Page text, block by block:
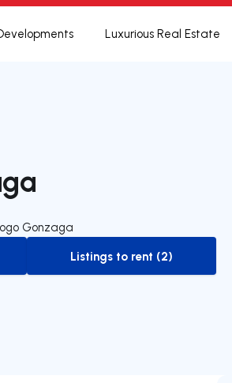
Luxurious Real Estate
Gonzaga
to-rent-listing
Listings to rent (2)